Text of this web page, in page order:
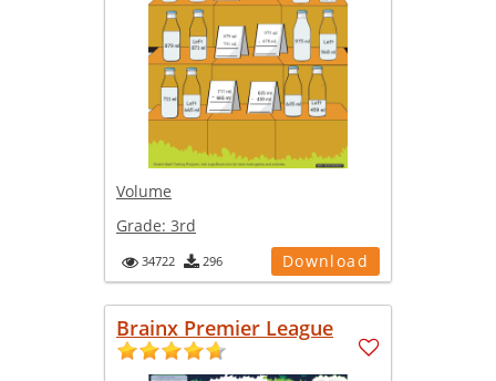
Volume
Grade: 3rd
34722 296 Download
Brainx Premier League